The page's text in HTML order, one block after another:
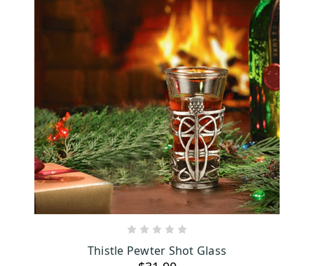
Thistle Pewter Shot Glass